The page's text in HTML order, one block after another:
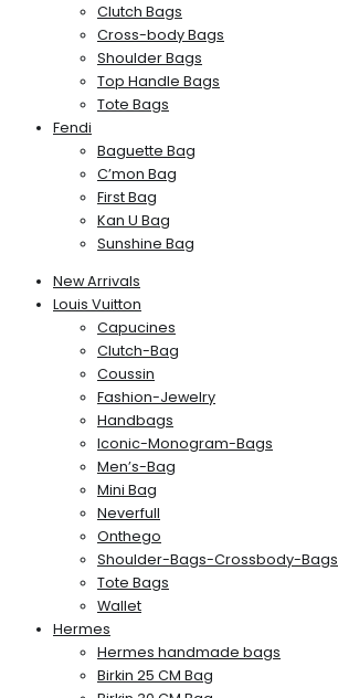
Clutch Bags
Cross-body Bags
Shoulder Bags
Top Handle Bags
Tote Bags
Fendi
Baguette Bag
C’mon Bag
First Bag
Kan U Bag
Sunshine Bag
New Arrivals
Louis Vuitton
Capucines
Clutch-Bag
Coussin
Fashion-Jewelry
Handbags
Iconic-Monogram-Bags
Men’s-Bag
Mini Bag
Neverfull
Onthego
Shoulder-Bags-Crossbody-Bags
Tote Bags
Wallet
Hermes
Hermes handmade bags
Birkin 25 CM Bag